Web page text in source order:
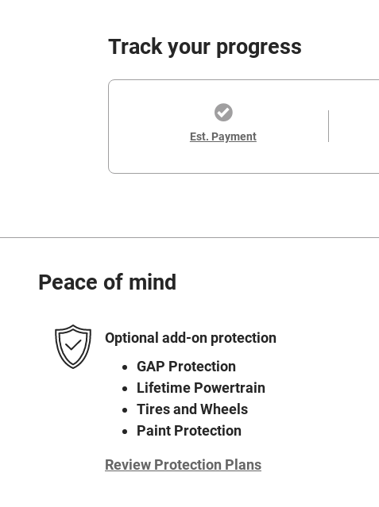
Track your progress
Est. Payment
Peace of mind
Optional add-on protection
GAP Protection
Lifetime Powertrain
Tires and Wheels
Paint Protection
Review Protection Plans